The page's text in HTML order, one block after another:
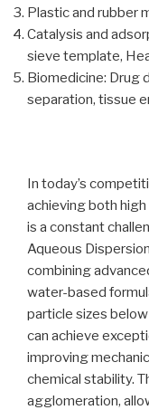
Plastic and rubber
Catalysis and
sieve template,
Biomedicine: Drug
separation, tissue
In today’s
achieving both
is a constant
Aqueous
combining
water-based
particle sizes
can achieve
improving
chemical stability.
agglomeration,